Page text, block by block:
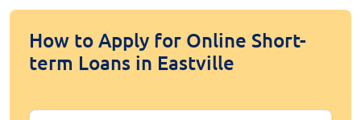
How to Apply for Online Short-
term Loans in Eastville